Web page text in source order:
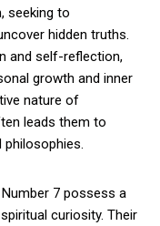
seeking to
hidden truths.
and self-reflection,
growth and inner
nature of
leads them to
philosophies.
7 possess a
curiosity. Their